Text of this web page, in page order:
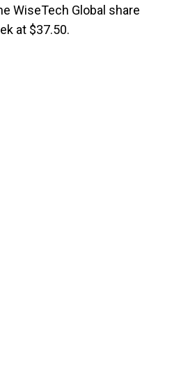
WiseTech Global share
at $37.50.